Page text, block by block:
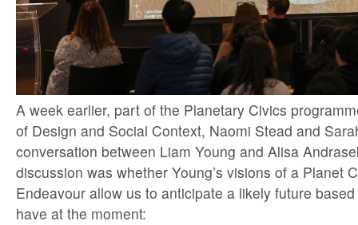
A week earlier, part of the Planetary Civics
of Design and Social Context, Naomi Stead and
conversation between Liam Young and Alisa
discussion was whether Young’s visions of a Planet
Endeavour allow us to anticipate a likely future
have at the moment: